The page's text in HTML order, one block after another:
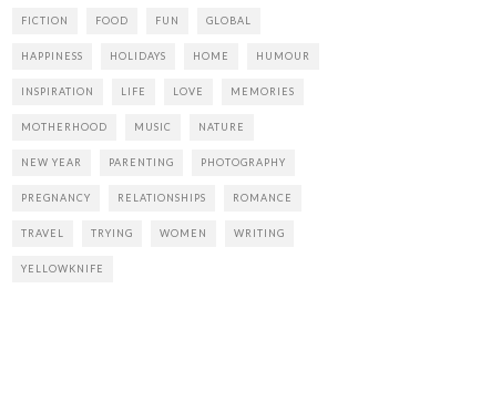
FICTION FOOD FUN GLOBAL
HAPPINESS HOLIDAYS HOME HUMOUR
INSPIRATION LIFE LOVE MEMORIES
MOTHERHOOD MUSIC NATURE
NEW YEAR PARENTING PHOTOGRAPHY
PREGNANCY RELATIONSHIPS ROMANCE
TRAVEL TRYING WOMEN WRITING
YELLOWKNIFE